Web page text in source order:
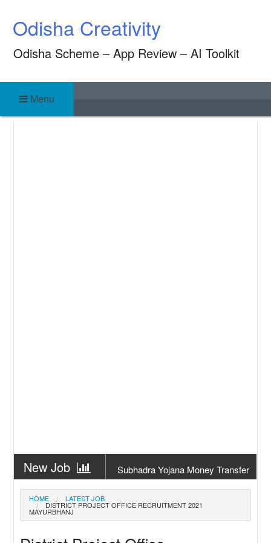
content
Odisha Creativity
Odisha Scheme – App Review – AI Toolkit
Menu
New Job
Subhadra Yojana Money Transfer
2026
New Job
Result
New Job CM Kisan Yojana 2026 Odisha
HOME LATEST JOB
DISTRICT PROJECT OFFICE RECRUITMENT 2021
MAYURBHANJ